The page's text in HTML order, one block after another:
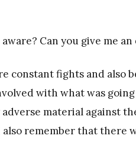
Can you give me an
constant fights and also
with what was
material against
remember that there